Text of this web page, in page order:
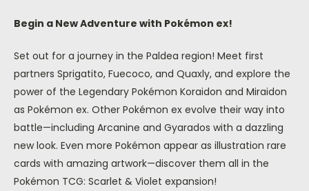
Begin a New Adventure with Pokémon ex!
Set out for a journey in the Paldea region! Meet first
partners Sprigatito, Fuecoco, and Quaxly, and explore the
power of the Legendary Pokémon Koraidon and Miraidon
as Pokémon ex. Other Pokémon ex evolve their way into
battle—including Arcanine and Gyarados with a dazzling
new look. Even more Pokémon appear as illustration rare
cards with amazing artwork—discover them all in the
Pokémon TCG: Scarlet & Violet expansion!